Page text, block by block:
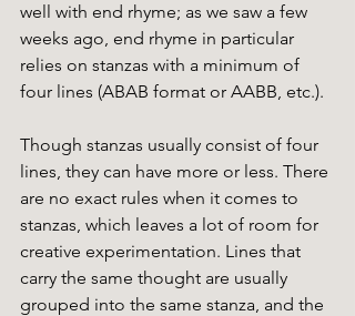
well with end rhyme; as we saw a few
weeks ago, end rhyme in particular
relies on stanzas with a minimum of
four lines (ABAB format or AABB, etc.).
Though stanzas usually consist of four
lines, they can have more or less. There
are no exact rules when it comes to
stanzas, which leaves a lot of room for
creative experimentation. Lines that
carry the same thought are usually
grouped into the same stanza, and the